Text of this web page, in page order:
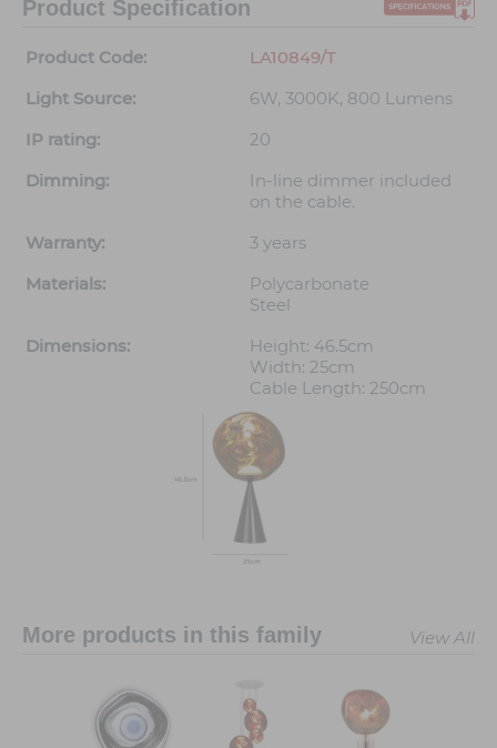
Product Specification
Product Code:
LA10849/T
Light Source:
6W, 3000K, 800 Lumens
IP rating:
20
Dimming:
In-line dimmer included
on the cable.
Warranty:
3 years
Materials:
Polycarbonate
Steel
Dimensions:
Height: 46.5cm
Width: 25cm
Cable Length: 250cm
More products in this family View All